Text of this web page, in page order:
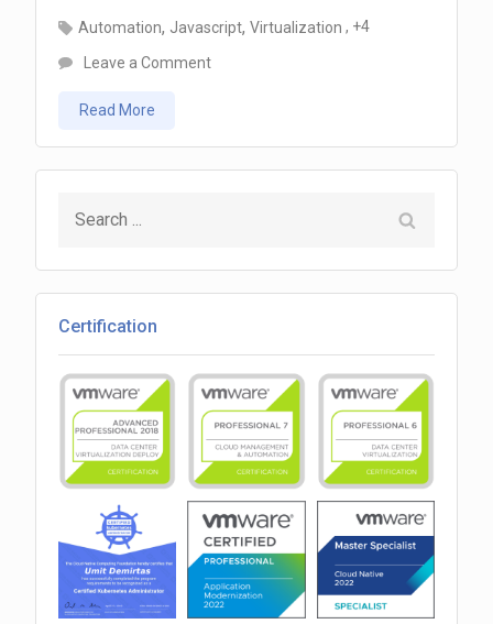
Automation, Javascript,Virtualization , +4
Leave a Commenton
(vRO)
VM
Read More
Certification